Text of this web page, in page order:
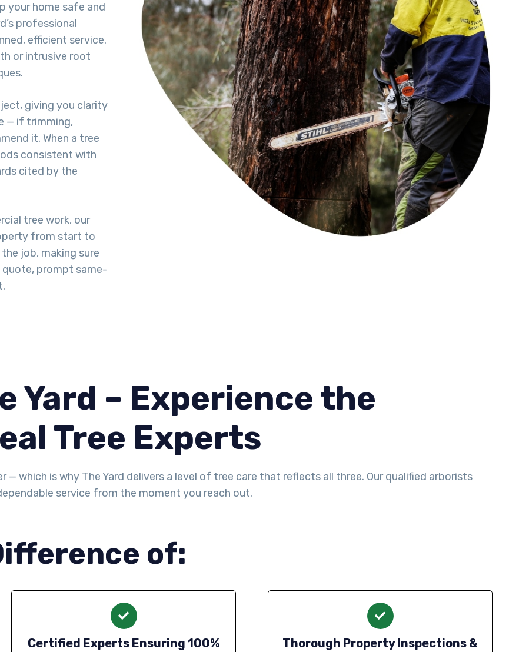
your home safe and
professional
efficient service.
or intrusive root
giving you clarity
— if trimming,
it. When a tree
consistent with
cited by the
tree work, our
from start to
job, making sure
quote, prompt same-
Yard – Experience the
Tree Experts
which is why The Yard delivers a level of tree care that reflects all three. Our qualified arborists
service from the moment you reach out.
of:
Certified Experts Ensuring 100%
Thorough Property Inspections &